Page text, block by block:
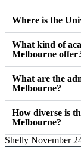
Where is the
What kind of
Melbourne
What are the
Melbourne?
How diverse is
Melbourne?
Shelly November